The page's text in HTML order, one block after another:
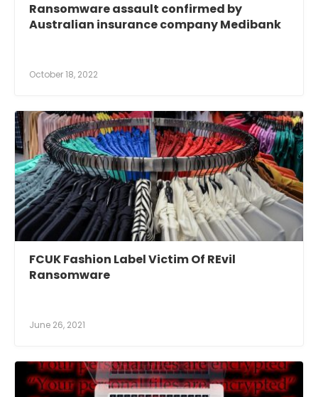
Ransomware assault confirmed by
Australian insurance company Medibank
October 18, 2022
FCUK Fashion Label Victim Of REvil
Ransomware
June 26, 2021